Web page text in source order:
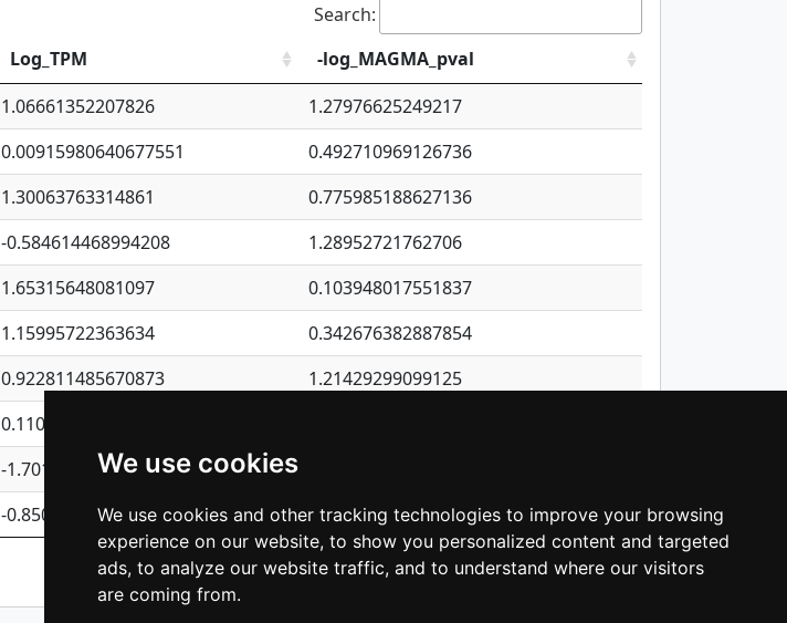
We use cookies
We use cookies and other tracking technologies to improve your browsing
experience on our website, to show you personalized content and targeted
ads, to analyze our website traffic, and to understand where our visitors
are coming from.
Search:
Log_TPM
-log_MAGMA_pval
1.06661352207826
1.27976625249217
0.00915980640677551
0.492710969126736
1.30063763314861
0.775985188627136
-0.584614468994208
1.28952721762706
1.65315648081097
0.103948017551837
1.15995722363634
0.342676382887854
0.922811485670873
1.21429299099125
0.110075906127525
-1.7017254870705
-0.850657369976838 0.128006982704228
Previous 1 2 3 4 5 … 1,400 Next